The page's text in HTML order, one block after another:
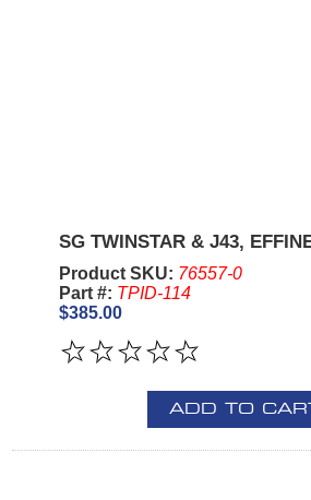
SG TWINSTAR & J43,
Product SKU: 76557-0
Part #: TPID-114
$385.00
ADD TO